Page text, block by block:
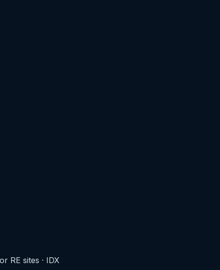
RE sites · IDX